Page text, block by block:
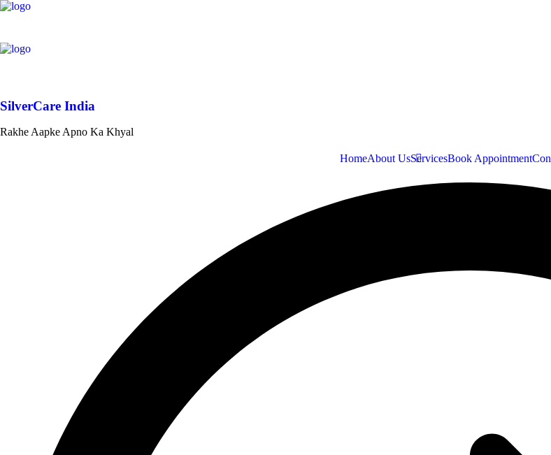
SilverCare India
Rakhe Aapke Apno Ka Khyal
HomeAbout UsServicesBook Appointment